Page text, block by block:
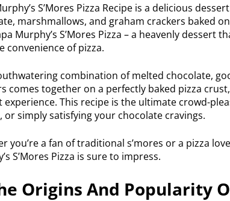
S’Mores Pizza Recipe is a delicious
marshmallows, and graham crackers baked
Murphy’s S’Mores Pizza – a heavenly dessert
convenience of pizza.
combination of melted chocolate,
comes together on a perfectly baked pizza
experience. This recipe is the ultimate crowd-
or simply satisfying your chocolate cravings.
you’re a fan of traditional s’mores or a pizza
S’Mores Pizza is sure to impress.
Origins And Popularity